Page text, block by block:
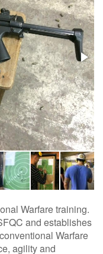
Warfare training.
and establishes
Warfare
agility and